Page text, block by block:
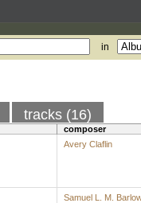
in
tracks (16)
composer
Avery Claflin
Samuel L. M.